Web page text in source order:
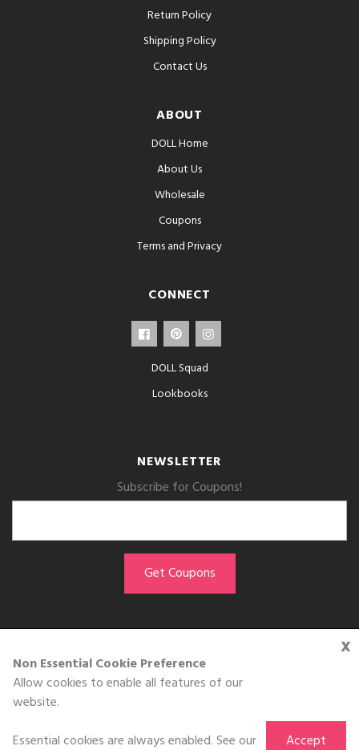
x
Non Essential Cookie Preference
Allow cookies to enable all features of our
website.
Essential cookies are always enabled. See our
Accept
Return Policy
Shipping Policy
Contact Us
ABOUT
DOLL Home
About Us
Wholesale
Coupons
Terms and Privacy
CONNECT
DOLL Squad
Lookbooks
NEWSLETTER
Subscribe for Coupons!
GET THE APP